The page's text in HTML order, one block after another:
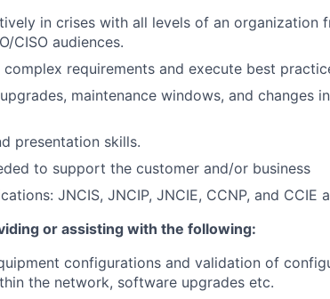
in crises with all levels of an organization
CISO audiences.
requirements and execute best
maintenance windows, and changes
presentation skills.
to support the customer and/or business
JNCIS, JNCIP, JNCIE, CCNP, and CCIE
or assisting with the following:
configurations and validation of
the network, software upgrades etc.